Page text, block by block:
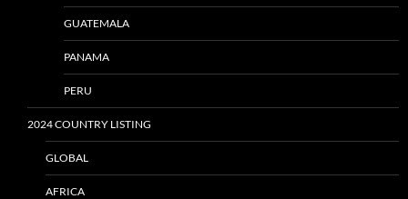
GUATEMALA
PANAMA
PERU
2024 COUNTRY LISTING
GLOBAL
AFRICA